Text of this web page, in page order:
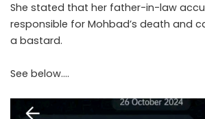
She stated that her father-in-law
responsible for Mohbad’s death and
a bastard.
See below….